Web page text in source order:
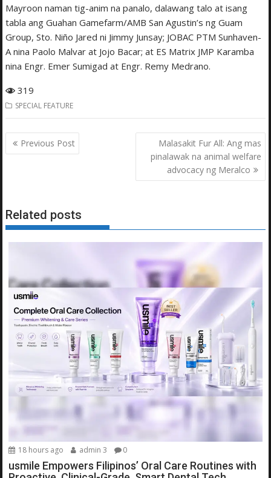
Mayroon naman tig-anim na panalo, dalawang talo at isang
tabla ang Guahan Gamefarm/AMB San Agustin’s ng Guam
Group, Sto. Niño Jared ni Jimmy Junsay; JOBAC PTM Sunhaven-
A nina Paolo Malvar at Jojo Bacar; at ES Matrix JMP Karamba
nina Engr. Emer Sumigad at Engr. Remy Medrano.
319
SPECIAL FEATURE
Post
navigation
Previous Post
Malasakit Fur All: Ang mas
pinalawak na animal welfare
advocacy ng Meralco
Related posts
18 hours ago admin 3 0
usmile Empowers Filipinos’ Oral Care Routines with